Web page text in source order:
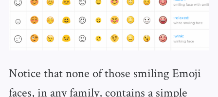
Notice that none of those smiling Emoji
faces, in any family, contains a simple